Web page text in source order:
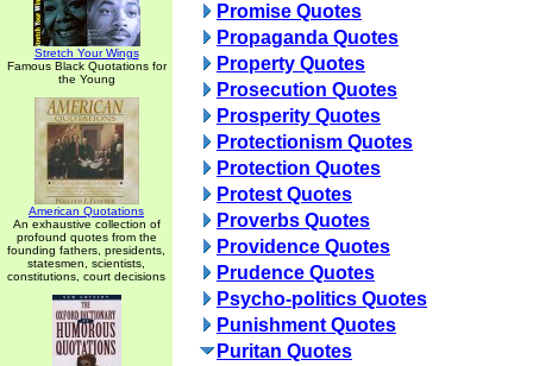
Stretch Your Wings
Famous Black Quotations for
the Young
American Quotations
An exhaustive collection of
profound quotes from the
founding fathers, presidents,
statesmen, scientists,
constitutions, court decisions
Promise Quotes
Propaganda Quotes
Property Quotes
Prosecution Quotes
Prosperity Quotes
Protectionism Quotes
Protection Quotes
Protest Quotes
Proverbs Quotes
Providence Quotes
Prudence Quotes
Psycho-politics Quotes
Punishment Quotes
Puritan Quotes